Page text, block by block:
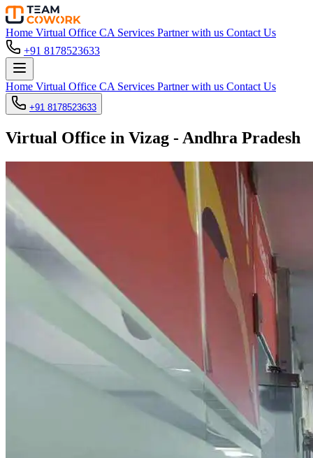
Home Virtual Office CA Services Partner with us Contact Us
+91 8178523633
Home Virtual Office CA Services Partner with us Contact Us
+91 8178523633
Virtual Office in Vizag - Andhra Pradesh